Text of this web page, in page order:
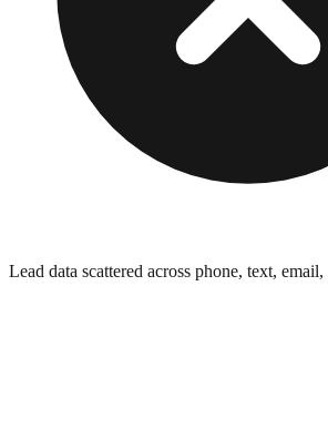
Lead data scattered across phone, text,